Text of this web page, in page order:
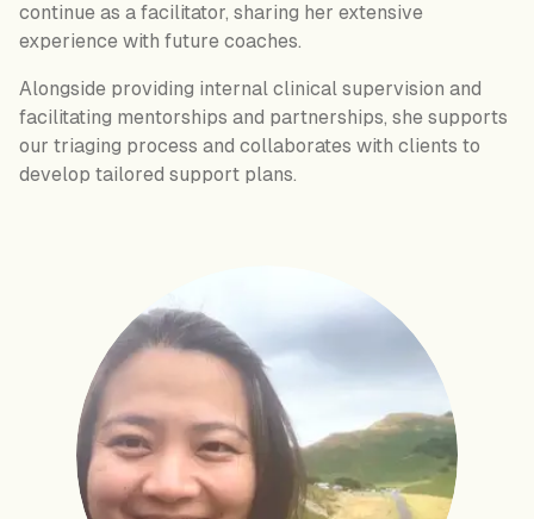
continue as a facilitator, sharing her extensive
experience with future coaches.
Alongside providing internal clinical supervision and
facilitating mentorships and partnerships, she supports
our triaging process and collaborates with clients to
develop tailored support plans.